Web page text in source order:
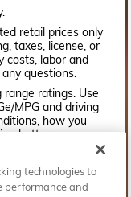
retail prices only
taxes, license, or
costs, labor and
questions.
range ratings. Use
MPG and driving
how you
battery
information
more-PHEV-
technologies to
performance and